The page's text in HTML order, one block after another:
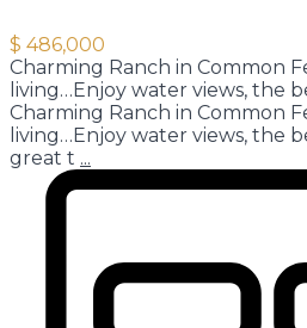
$ 486,000
Charming Ranch in Common
living…Enjoy water views, the
Charming Ranch in Common
living…Enjoy water views, the
great t ...